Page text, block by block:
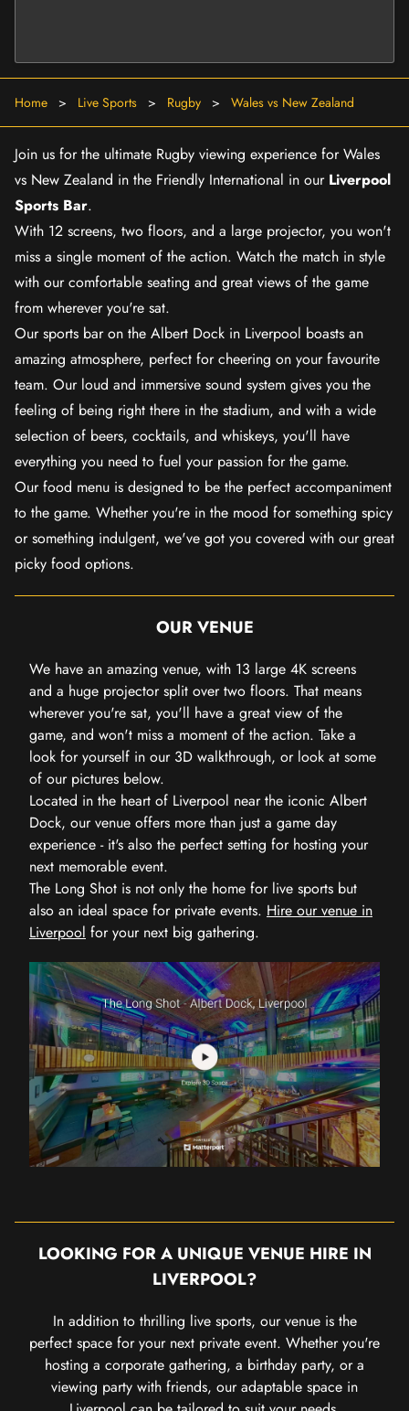
Home > Live Sports > Rugby > Wales vs New Zealand
Join us for the ultimate Rugby viewing experience for Wales
vs New Zealand in the Friendly International in our Liverpool
Sports Bar.
With 12 screens, two floors, and a large projector, you won't
miss a single moment of the action. Watch the match in style
with our comfortable seating and great views of the game
from wherever you're sat.
Our sports bar on the Albert Dock in Liverpool boasts an
amazing atmosphere, perfect for cheering on your favourite
team. Our loud and immersive sound system gives you the
feeling of being right there in the stadium, and with a wide
selection of beers, cocktails, and whiskeys, you'll have
everything you need to fuel your passion for the game.
Our food menu is designed to be the perfect accompaniment
to the game. Whether you're in the mood for something spicy
or something indulgent, we've got you covered with our great
picky food options.
OUR VENUE
We have an amazing venue, with 13 large 4K screens
and a huge projector split over two floors. That means
wherever you're sat, you'll have a great view of the
game, and won't miss a moment of the action. Take a
look for yourself in our 3D walkthrough, or look at some
of our pictures below.
Located in the heart of Liverpool near the iconic Albert
Dock, our venue offers more than just a game day
experience - it's also the perfect setting for hosting your
next memorable event.
The Long Shot is not only the home for live sports but
also an ideal space for private events. Hire our venue in
Liverpool for your next big gathering.
LOOKING FOR A UNIQUE VENUE HIRE IN
LIVERPOOL?
In addition to thrilling live sports, our venue is the
perfect space for your next private event. Whether you're
hosting a corporate gathering, a birthday party, or a
viewing party with friends, our adaptable space in